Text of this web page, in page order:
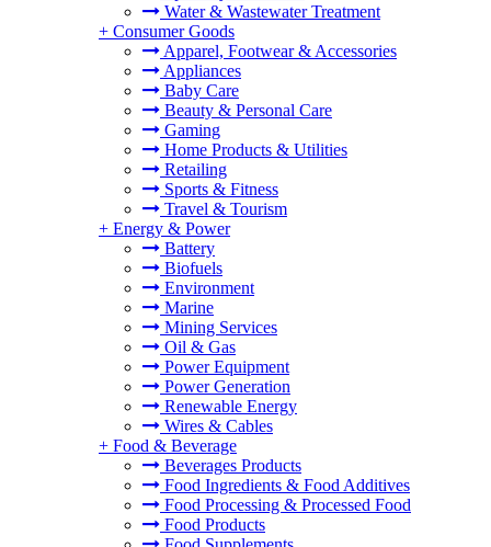
Water & Wastewater Treatment
+ Consumer Goods
Apparel, Footwear & Accessories
Appliances
Baby Care
Beauty & Personal Care
Gaming
Home Products & Utilities
Retailing
Sports & Fitness
Travel & Tourism
+ Energy & Power
Battery
Biofuels
Environment
Marine
Mining Services
Oil & Gas
Power Equipment
Power Generation
Renewable Energy
Wires & Cables
+ Food & Beverage
Beverages Products
Food Ingredients & Food Additives
Food Processing & Processed Food
Food Products